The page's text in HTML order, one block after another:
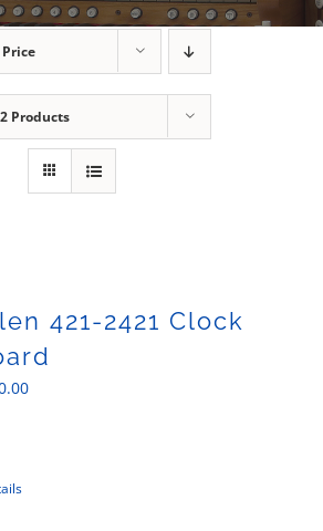
Service
Installations
News & Events
Price
Products
421-2421 Clock